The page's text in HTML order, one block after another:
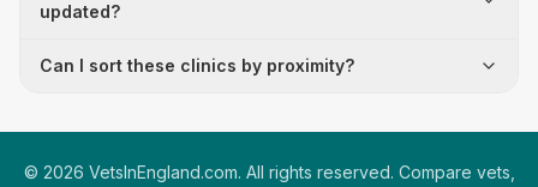
updated?
Can I sort these clinics by proximity?
© 2026 VetsInEngland.com. All rights reserved. Compare vets,